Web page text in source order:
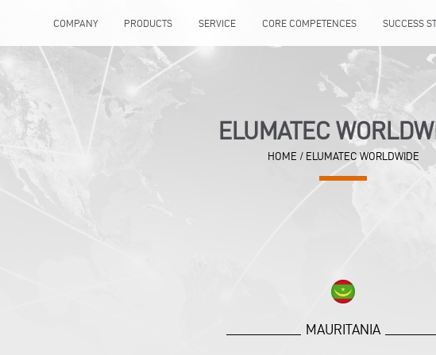
COMPANY PRODUCTS SERVICE CORE COMPETENCES SUCCESS
ELUMATEC
HOME / ELUMATEC WORLDWIDE
MAURITANIA